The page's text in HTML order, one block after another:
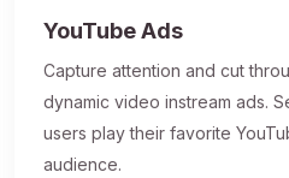
YouTube Ads
Capture attention and cut
dynamic video instream ads.
users play their favorite
audience.